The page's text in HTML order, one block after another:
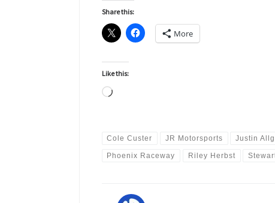
Share this:
More
Like this:
Loading…
Cole Custer JR Motorsports Justin
Phoenix Raceway Riley Herbst